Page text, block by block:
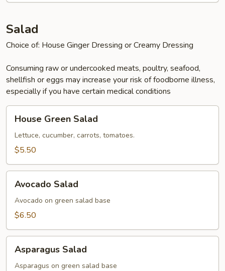
Salad
Choice of: House Ginger Dressing or Creamy Dressing
Consuming raw or undercooked meats, poultry, seafood,
shellfish or eggs may increase your risk of foodborne illness,
especially if you have certain medical conditions
Green
Salad
House Green Salad
Lettuce, cucumber, carrots, tomatoes.
$5.50
Salad
Avocado Salad
Avocado on green salad base
$6.50
Salad
Asparagus Salad
Asparagus on green salad base